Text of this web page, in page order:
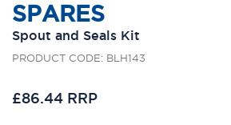
SPARES
Spout and Seals Kit
PRODUCT CODE: BLH143
£86.44 RRP